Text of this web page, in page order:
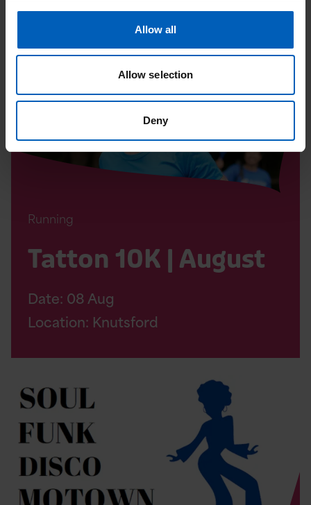
Allow all
Allow selection
Deny
Running
Tatton 10K | August
Date: 08Aug
Location: Knutsford
Read
10K
August
Read
Soul
Therapy
Night
Page